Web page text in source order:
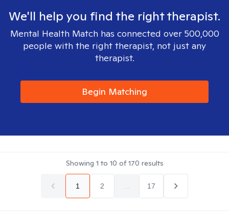
We'll help you find the right therapist.
Mental Health Match has connected over 500,000
people with the right therapist, not just any
therapist.
Begin Matching
Showing 1 to 10 of170 results
1 2 17